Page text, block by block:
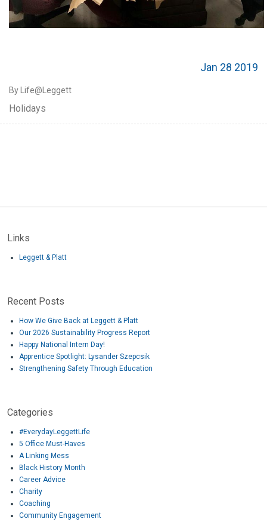
Jan 28 2019
By Life@Leggett
Holidays
Links
Leggett & Platt
Recent Posts
How We Give Back at Leggett & Platt
Our 2026 Sustainability Progress Report
Happy National Intern Day!
Apprentice Spotlight: Lysander Szepcsik
Strengthening Safety Through Education
Categories
#EverydayLeggettLife
5 Office Must-Haves
A Linking Mess
Black History Month
Career Advice
Charity
Coaching
Community Engagement